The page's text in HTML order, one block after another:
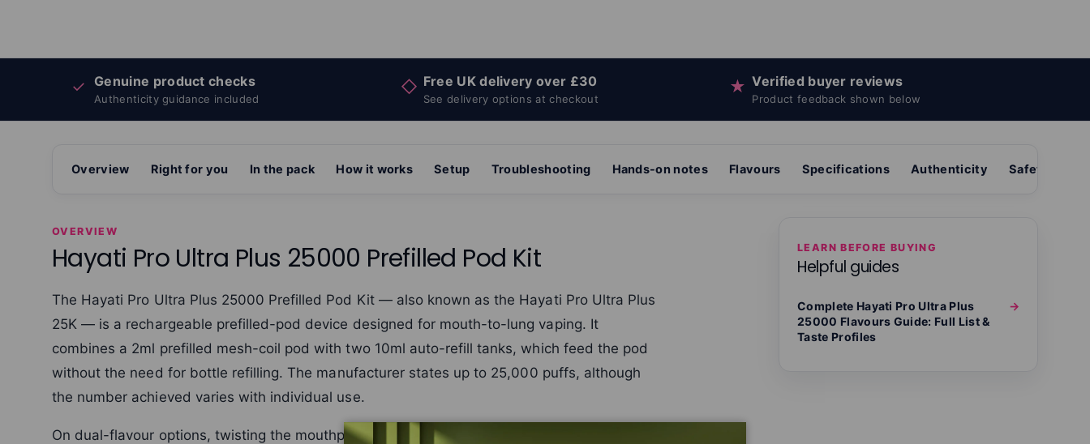
✓ Genuine product checks
Authenticity guidance included
◇ Free UK delivery over £30
See delivery options at checkout
★ Verified buyer reviews
Product feedback shown below
Overview Right for you In the pack How it works Setup Troubleshooting Hands-on notes Flavours Specifications Authenticity Safety &
OVERVIEW
Hayati Pro Ultra Plus 25000 Prefilled Pod Kit
The Hayati Pro Ultra Plus 25000 Prefilled Pod Kit — also known as the Hayati Pro Ultra Plus
25K — is a rechargeable prefilled-pod device designed for mouth-to-lung vaping. It
combines a 2ml prefilled mesh-coil pod with two 10ml auto-refill tanks, which feed the pod
without the need for bottle refilling. The manufacturer states up to 25,000 puffs, although
the number achieved varies with individual use.
On dual-flavour options, twisting the mouthpiece switches between the two tanks whenever
LEARN BEFORE BUYING
Helpful guides
Complete Hayati Pro Ultra Plus
25000 Flavours Guide: Full List &
Taste Profiles
→